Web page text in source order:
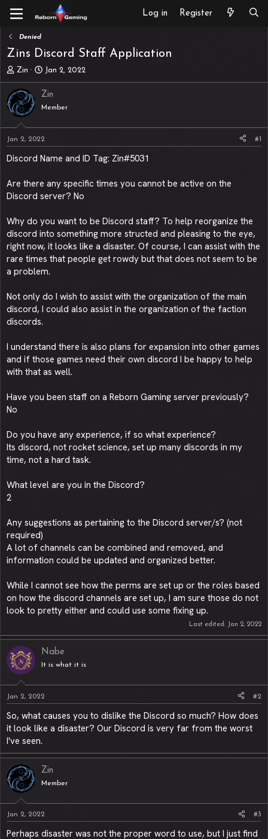
Log in Register
Denied
Zins Discord Staff Application
T
h
r
e
a
d
t
a
e
r
Zin
S
t
a
t
e
Jan 2, 2022
Zin
Member
Jan 2, 2022 #1
Discord Name and ID Tag: Zin#5031
Are there any specific times you cannot be active on the
Discord server? No
Why do you want to be Discord staff? To help reorganize the
discord into something more structed and pleasing to the eye,
right now, it looks like a disaster. Of course, I can assist with the
rare times that people get rowdy but that does not seem to be
a problem.
Not only do I wish to assist with the organization of the main
discord, I could also assist in the organization of the faction
discords.
I understand there is also plans for expansion into other games
and if those games need their own discord I be happy to help
with that as well.
Have you been staff on a Reborn Gaming server previously?
No
Do you have any experience, if so what experience?
Its discord, not rocket science, set up many discords in my
time, not a hard task.
What level are you in the Discord?
2
Any suggestions as pertaining to the Discord server/s? (not
required)
A lot of channels can be combined and removed, and
information could be updated and organized better.
While I cannot see how the perms are set up or the roles based
on how the discord channels are set up, I am sure those do not
look to pretty either and could use some fixing up.
Last edited: Jan 2, 2022
Nabe
It is what it is
Jan 2, 2022 #2
So, what causes you to dislike the Discord so much? How does
it look like a disaster? Our Discord is very far from the worst
I've seen.
Zin
Member
Jan 2, 2022 #3
Perhaps disaster was not the proper word to use, but I just find